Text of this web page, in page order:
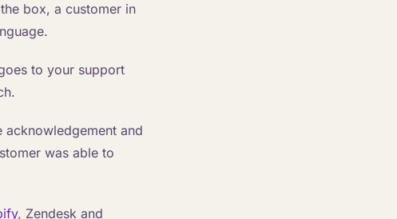
box, a customer in
to your support
acknowledgement and
was able to
, Zendesk and